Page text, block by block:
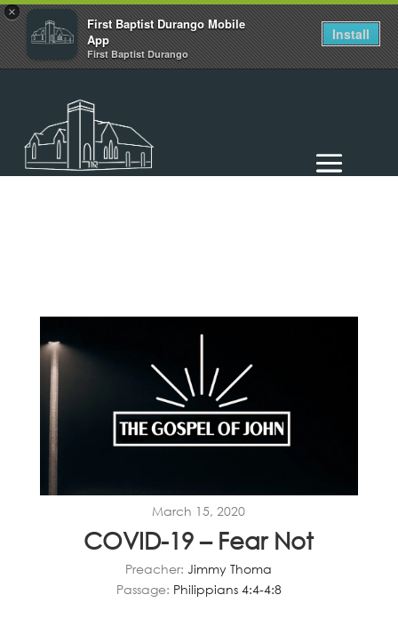
×
First Baptist Durango Mobile
App
First Baptist Durango
Install
March 15, 2020
COVID-19 – Fear Not
Preacher: Jimmy Thoma
Passage: Philippians 4:4-4:8